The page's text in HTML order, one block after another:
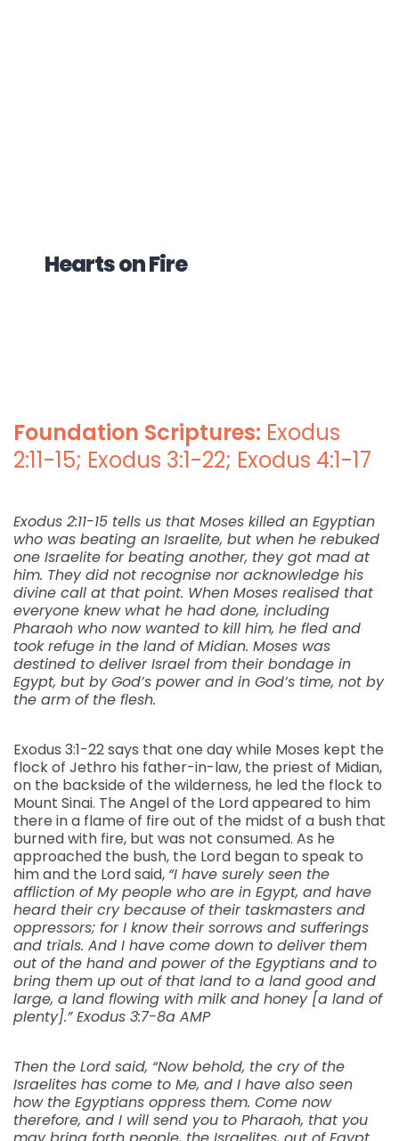
Hearts on Fire
Foundation Scriptures: Exodus
2:11-15; Exodus 3:1-22; Exodus 4:1-17
Exodus 2:11-15 tells us that Moses killed an Egyptian
who was beating an Israelite, but when he rebuked
one Israelite for beating another, they got mad at
him. They did not recognise nor acknowledge his
divine call at that point. When Moses realised that
everyone knew what he had done, including
Pharaoh who now wanted to kill him, he fled and
took refuge in the land of Midian. Moses was
destined to deliver Israel from their bondage in
Egypt, but by God’s power and in God’s time, not by
the arm of the flesh.
Exodus 3:1-22 says that one day while Moses kept the
flock of Jethro his father-in-law, the priest of Midian,
on the backside of the wilderness, he led the flock to
Mount Sinai. The Angel of the Lord appeared to him
there in a flame of fire out of the midst of a bush that
burned with fire, but was not consumed. As he
approached the bush, the Lord began to speak to
him and the Lord said, “I have surely seen the
affliction of My people who are in Egypt, and have
heard their cry because of their taskmasters and
oppressors; for I know their sorrows and sufferings
and trials. And I have come down to deliver them
out of the hand and power of the Egyptians and to
bring them up out of that land to a land good and
large, a land flowing with milk and honey [a land of
plenty].” Exodus 3:7-8a AMP
Then the Lord said, “Now behold, the cry of the
Israelites has come to Me, and I have also seen
how the Egyptians oppress them. Come now
therefore, and I will send you to Pharaoh, that you